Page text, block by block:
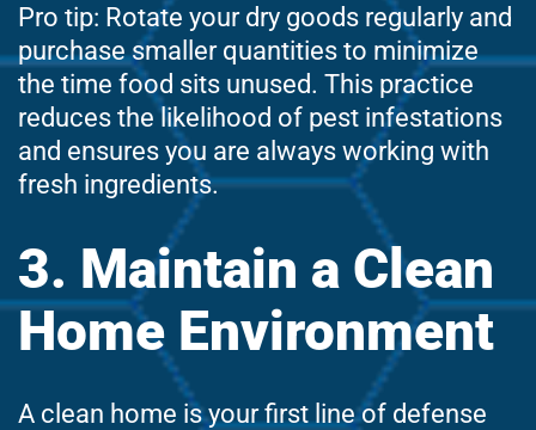
Pro tip: Rotate your dry goods regularly and
purchase smaller quantities to minimize
the time food sits unused. This practice
reduces the likelihood of pest infestations
and ensures you are always working with
fresh ingredients.
3. Maintain a Clean
Home Environment
A clean home is your first line of defense